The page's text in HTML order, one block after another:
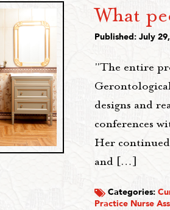
What
Published: July
"The entire
designs and
conferences
Her
and […]
Categories:
Practice Nurse